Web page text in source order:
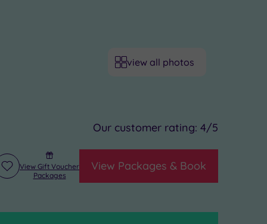
view all photos
Our customer rating: 4/5
View Packages & Book
View Gift Voucher
Packages
Add